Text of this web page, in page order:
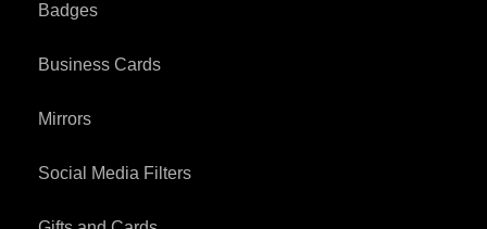
Badges
Business Cards
Mirrors
Social Media Filters